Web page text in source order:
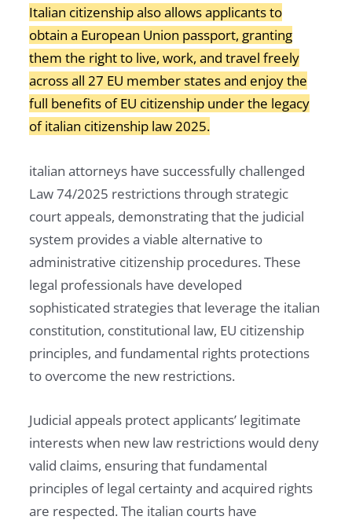
Italian citizenship also allows applicants to
obtain a European Union passport, granting
them the right to live, work, and travel freely
across all 27 EU member states and enjoy the
full benefits of EU citizenship under the legacy
of italian citizenship law 2025.
italian attorneys have successfully challenged
Law 74/2025 restrictions through strategic
court appeals, demonstrating that the judicial
system provides a viable alternative to
administrative citizenship procedures. These
legal professionals have developed
sophisticated strategies that leverage the italian
constitution, constitutional law, EU citizenship
principles, and fundamental rights protections
to overcome the new restrictions.
Judicial appeals protect applicants’ legitimate
interests when new law restrictions would deny
valid claims, ensuring that fundamental
principles of legal certainty and acquired rights
are respected. The italian courts have